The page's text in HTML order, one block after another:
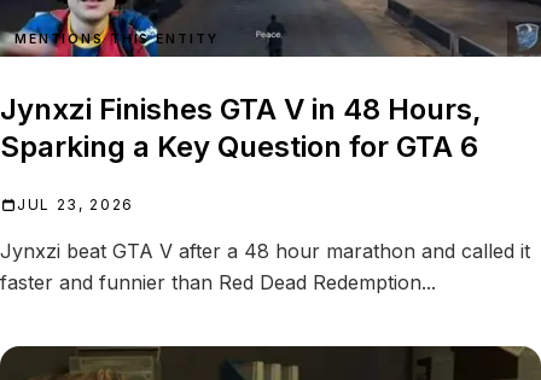
MENTIONS THIS ENTITY
Jynxzi Finishes GTA V in 48 Hours,
Sparking a Key Question for GTA 6
JUL 23, 2026
Jynxzi beat GTA V after a 48 hour marathon and called it
faster and funnier than Red Dead Redemption...